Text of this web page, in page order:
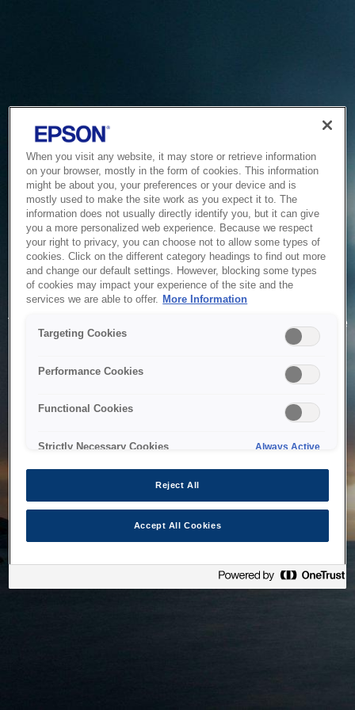
Service Unavailable
The system is temporarily unable to service your request due
to maintenance or technical reasons. We are working on
When you visit any website, it may store or retrieve information
on your browser, mostly in the form of cookies. This information
might be about you, your preferences or your device and is
mostly used to make the site work as you expect it to. The
information does not usually directly identify you, but it can give
you a more personalized web experience. Because we respect
your right to privacy, you can choose not to allow some types of
cookies. Click on the different category headings to find out more
and change our default settings. However, blocking some types
of cookies may impact your experience of the site and the
services we are able to offer. More Information
Targeting Cookies
Performance Cookies
Functional Cookies
Strictly Necessary Cookies Always Active
Reject All
Accept All Cookies